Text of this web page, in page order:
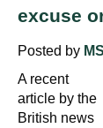
excuse
Posted by
A recent
article by the
British news